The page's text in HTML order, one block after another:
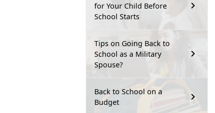
for Your Child Before
School Starts
Tips on Going Back to
School as a Military
Spouse?
Back to School on a
Budget